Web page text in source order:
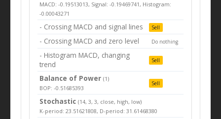
MACD: -0.19513013, Signal: -0.19469741, Histogram:
-0.00043271
- Crossing MACD and signal lines Sell
- Crossing MACD and zero level Do nothing
- Histogram MACD, changing
trend
Sell
Balance of Power(1)
BOP: -0.51685393
Sell
Stochastic (14, 3, 3, close, high, low)
K-period: 23.51621808, D-period: 31.61468380